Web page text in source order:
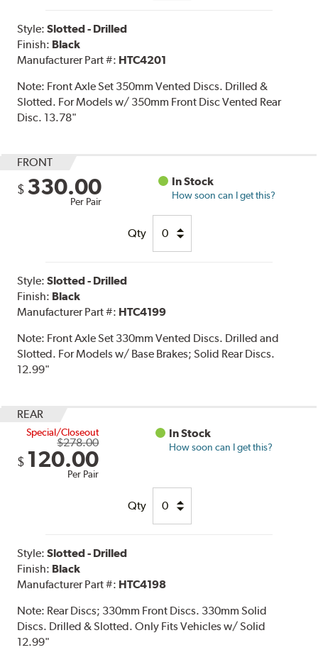
Style:Slotted - Drilled
Finish: Black
Manufacturer Part #: HTC4201
Note: Front Axle Set 350mm Vented Discs. Drilled &
Slotted. For Models w/ 350mm Front Disc Vented Rear
Disc. 13.78"
FRONT
$ 330.00
Per Pair
In Stock
How soon can I get this?
Qty
Style:Slotted - Drilled
Finish: Black
Manufacturer Part #: HTC4199
Note: Front Axle Set 330mm Vented Discs. Drilled and
Slotted. For Models w/ Base Brakes; Solid Rear Discs.
12.99"
REAR
Special/Closeout
$278.00
$ 120.00
Per Pair
In Stock
How soon can I get this?
Qty
Style:Slotted - Drilled
Finish: Black
Manufacturer Part #: HTC4198
Note: Rear Discs; 330mm Front Discs. 330mm Solid
Discs. Drilled & Slotted. Only Fits Vehicles w/ Solid
12.99"